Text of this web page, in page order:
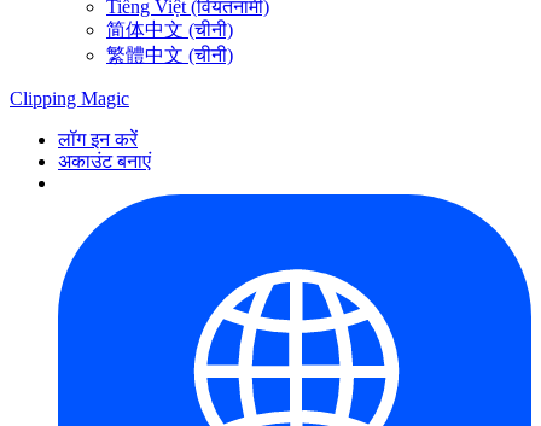
Tiếng Việt (वियतनामी)
简体中文 (चीनी)
繁體中文 (चीनी)
Clipping Magic
लॉग इन करें
अकाउंट बनाएं